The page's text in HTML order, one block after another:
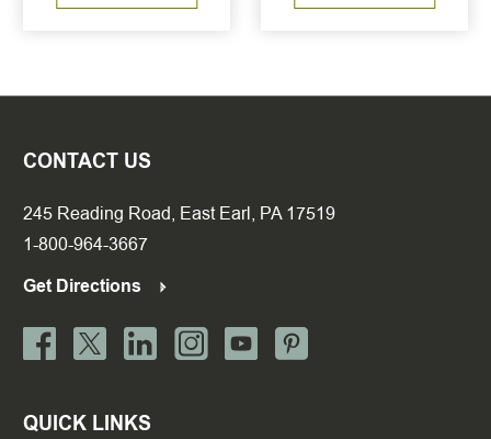
CONTACT US
245 Reading Road, East Earl, PA 17519
1-800-964-3667
Get Directions
QUICK LINKS